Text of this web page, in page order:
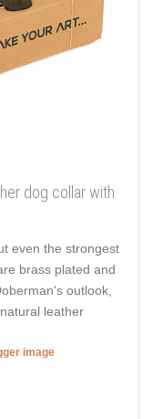
dog collar with
even the strongest
brass plated and
outlook,
leather
image